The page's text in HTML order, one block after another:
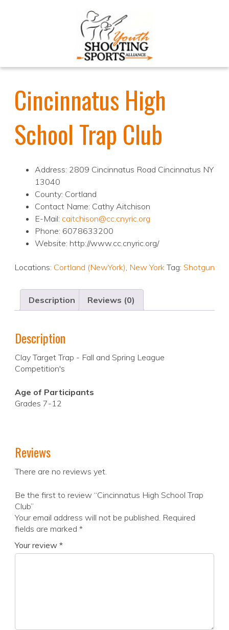
Cincinnatus High
School Trap Club
Address: 2809 Cincinnatus Road Cincinnatus NY
13040
County: Cortland
Contact Name: Cathy Aitchison
E-Mail: caitchison@cc.cnyric.org
Phone: 6078633200
Website: http://www.cc.cnyric.org/
Locations: Cortland (NewYork), New York Tag: Shotgun
Description Reviews (0)
Description
Clay Target Trap - Fall and Spring League
Competition's
Age of Participants
Grades 7-12
Reviews
There are no reviews yet.
Be the first to review “Cincinnatus High School Trap
Club”
Your email address will not be published. Required
fields are marked *
Your review *